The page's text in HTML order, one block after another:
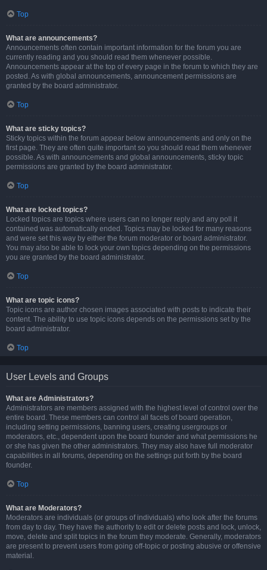
Top
What are announcements?
Announcements often contain important information for the forum you are
currently reading and you should read them whenever possible.
Announcements appear at the top of every page in the forum to which they are
posted. As with global announcements, announcement permissions are
granted by the board administrator.
Top
What are sticky topics?
Sticky topics within the forum appear below announcements and only on the
first page. They are often quite important so you should read them whenever
possible. As with announcements and global announcements, sticky topic
permissions are granted by the board administrator.
Top
What are locked topics?
Locked topics are topics where users can no longer reply and any poll it
contained was automatically ended. Topics may be locked for many reasons
and were set this way by either the forum moderator or board administrator.
You may also be able to lock your own topics depending on the permissions
you are granted by the board administrator.
Top
What are topic icons?
Topic icons are author chosen images associated with posts to indicate their
content. The ability to use topic icons depends on the permissions set by the
board administrator.
Top
User Levels and Groups
What are Administrators?
Administrators are members assigned with the highest level of control over the
entire board. These members can control all facets of board operation,
including setting permissions, banning users, creating usergroups or
moderators, etc., dependent upon the board founder and what permissions he
or she has given the other administrators. They may also have full moderator
capabilities in all forums, depending on the settings put forth by the board
founder.
Top
What are Moderators?
Moderators are individuals (or groups of individuals) who look after the forums
from day to day. They have the authority to edit or delete posts and lock, unlock,
move, delete and split topics in the forum they moderate. Generally, moderators
are present to prevent users from going off-topic or posting abusive or offensive
material.